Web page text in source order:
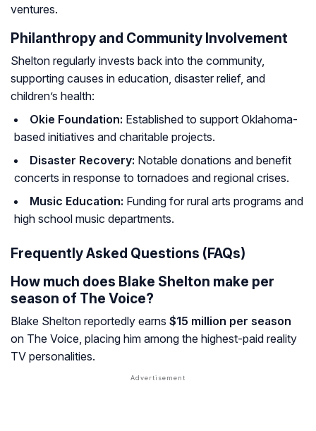
ventures.
Philanthropy and Community Involvement
Shelton regularly invests back into the community,
supporting causes in education, disaster relief, and
children’s health:
Okie Foundation: Established to support Oklahoma-
based initiatives and charitable projects.
Disaster Recovery: Notable donations and benefit
concerts in response to tornadoes and regional crises.
Music Education: Funding for rural arts programs and
high school music departments.
Frequently Asked Questions (FAQs)
How much does Blake Shelton make per
season of The Voice?
Blake Shelton reportedly earns $15 million per season
on The Voice, placing him among the highest-paid reality
TV personalities.